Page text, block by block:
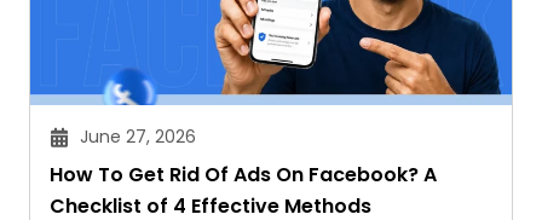
June 27, 2026
How To Get Rid Of Ads On Facebook? A
Checklist of 4 Effective Methods